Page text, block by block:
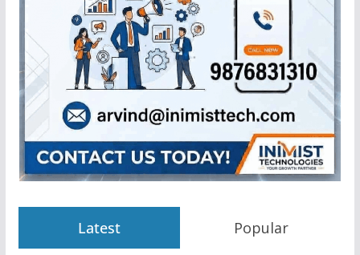
Latest Popular